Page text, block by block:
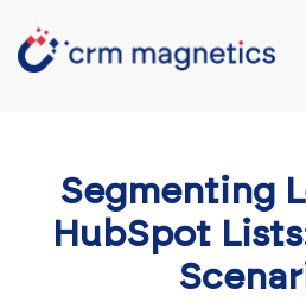
Segmenting
HubSpot